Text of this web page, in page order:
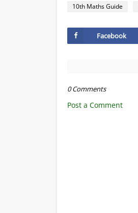
10th Maths Guide
Facebook
0 Comments
Post a Comment